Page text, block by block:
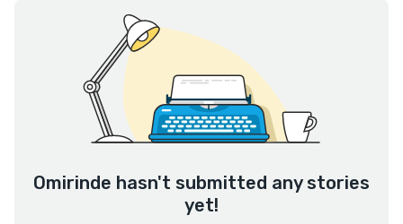
Omirinde hasn't submitted any stories
yet!